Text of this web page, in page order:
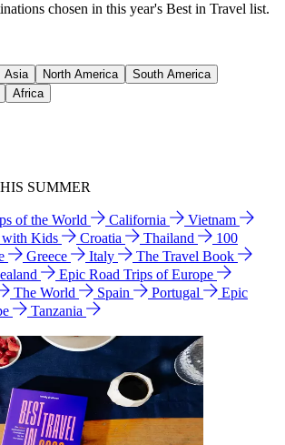
chosen in this year's Best in Travel list.
Asia North America
South America
Africa
SUMMER
of the World California
Vietnam
with Kids
Croatia Thailand
100
Greece Italy
The Travel Book
Epic Road Trips of Europe
The World Spain Portugal
Epic
Tanzania